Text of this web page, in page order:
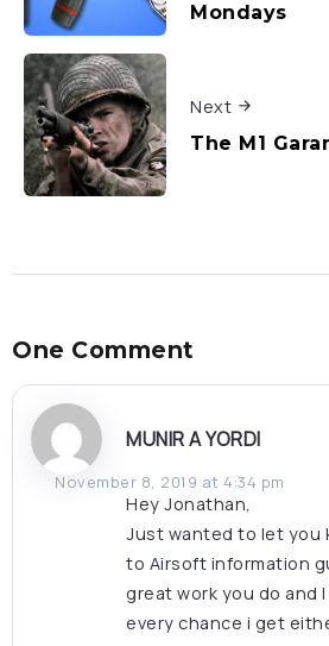
Mondays
Next
The M1
One Comment
MUNIR A YORDI
November 8, 2019 at 4:34 pm
Hey Jonathan,
Just wanted to let you
to Airsoft information
great work you do and
every chance i get